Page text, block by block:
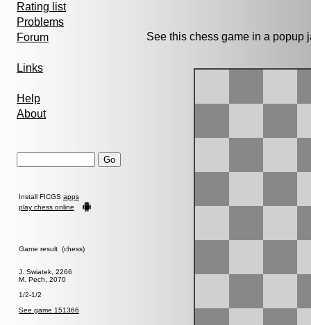
Rating list
Problems
Forum
Links
Help
About
Install FICGS apps
play chess online
Game result (chess)
J. Swiatek, 2266
M. Pech, 2070
1/2-1/2
See game 151366
See this chess game in a